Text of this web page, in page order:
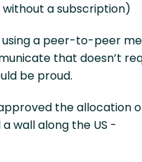
a subscription)
a peer-to-peer
that doesn’t
be proud.
the allocation
wall along the US -